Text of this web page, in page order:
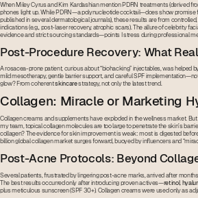
When Miley Cyrus and Kim Kardashian mention PDRN treatments (derived
phones light up. While PDRN—a polynucleotide cocktail—does show promise
published in several dermatological journals), these results are from
indications (e.g., post-laser recovery, atrophic scars). The allure of celebrity
evidence and strict sourcing standards—points I stress during professional
Post-Procedure Recovery: What
A rosacea-prone patient, curious about “biohacking” injectables, was helped
mild mesotherapy, gentle barrier support, and careful SPF
glow? From coherentskincarestrategy, not only the latest trend.
Collagen: Miracle or Marketing
Collagen creams and supplements have exploded in the wellness market.
my team, topical collagen molecules are too large to penetrate the skin’s
collagen? The evidence for skin improvement is weak: most is digested
billion global collagen market surges forward, buoyed by influencers and
Post-Acne Protocols: Beyond
Several patients, frustrated by lingering post-acne marks, arrived after
The best results occurred only after introducing proven actives—retinol,
plus meticulous sunscreen (SPF 30+). Collagen creams were used only as